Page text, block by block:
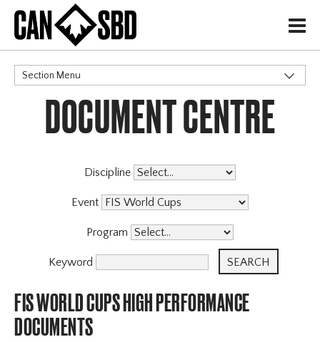
H
Section Menu
CATEGORIES
Events & Competitions
DOCUMENT CENTRE
Discipline
Event
Program
Keyword
FIS WORLD CUPS HIGH PERFORMANCE
DOCUMENTS